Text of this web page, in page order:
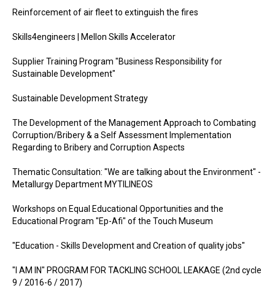
Reinforcement of air fleet to extinguish the fires
Skills4engineers | Mellon Skills Accelerator
Supplier Training Program "Business Responsibility for
Sustainable Development"
Sustainable Development Strategy
The Development of the Management Approach to Combating
Corruption/Bribery & a Self Assessment Implementation
Regarding to Bribery and Corruption Aspects
Thematic Consultation: "We are talking about the Environment" -
Metallurgy Department MYTILINEOS
Workshops on Equal Educational Opportunities and the
Educational Program "Ep-Afi" of the Touch Museum
"Education - Skills Development and Creation of quality jobs"
"I AM IN" PROGRAM FOR TACKLING SCHOOL LEAKAGE (2nd cycle
9 / 2016-6 / 2017)